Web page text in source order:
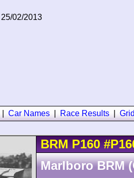
02/2013
Car Names Race Results
BRM P160
Marlboro BRM